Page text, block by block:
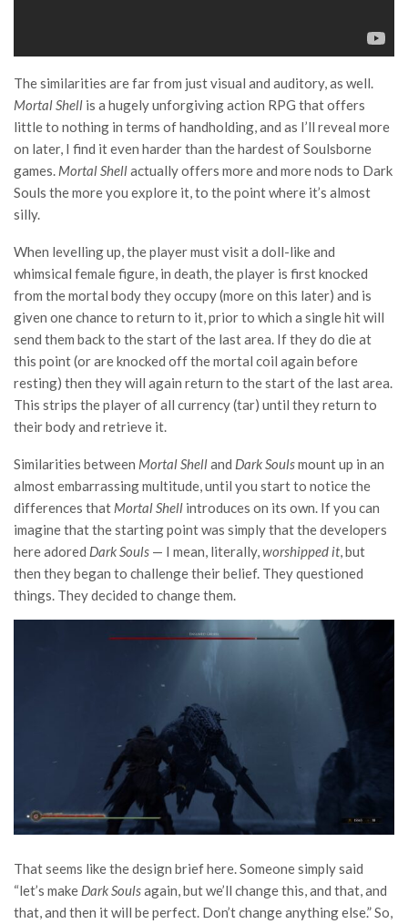
The similarities are far from just visual and auditory, as well.
Mortal Shell is a hugely unforgiving action RPG that offers
little to nothing in terms of handholding, and as I’ll reveal more
on later, I find it even harder than the hardest of Soulsborne
games. Mortal Shellactually offers more and more nods to Dark
Souls the more you explore it, to the point where it’s almost
silly.
When levelling up, the player must visit a doll-like and
whimsical female figure, in death, the player is first knocked
from the mortal body they occupy (more on this later) and is
given one chance to return to it, prior to which a single hit will
send them back to the start of the last area. If they do die at
this point (or are knocked off the mortal coil again before
resting) then they will again return to the start of the last area.
This strips the player of all currency (tar) until they return to
their body and retrieve it.
Similarities between Mortal Shelland Dark Soulsmount up in an
almost embarrassing multitude, until you start to notice the
differences that Mortal Shell introduces on its own. If you can
imagine that the starting point was simply that the developers
here adored Dark Souls — I mean, literally,worshipped it, but
then they began to challenge their belief. They questioned
things. They decided to change them.
That seems like the design brief here. Someone simply said
“let’s make Dark Soulsagain, but we’ll change this, and that, and
that, and then it will be perfect. Don’t change anything else.” So,